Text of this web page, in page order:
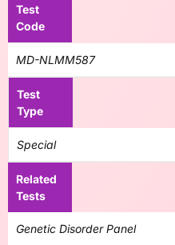
Test
Code
MD-NLMM587
Test
Type
Special
Related
Tests
Genetic Disorder Panel